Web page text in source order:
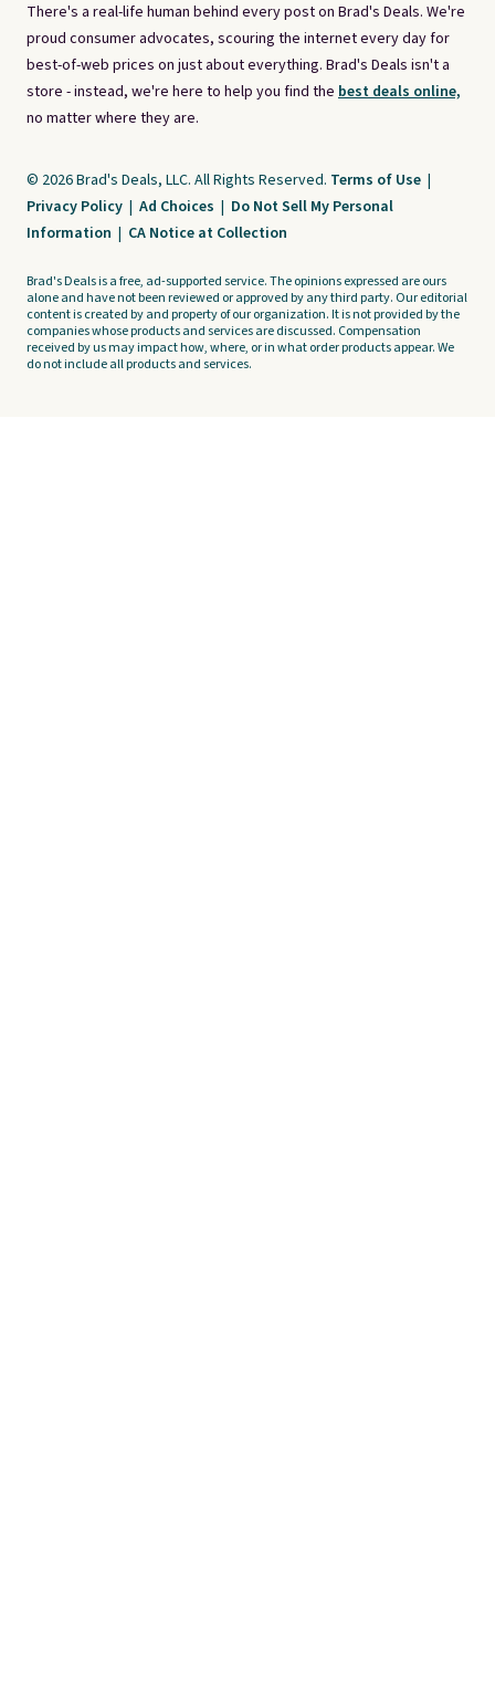
There's a real-life human behind every post on Brad's Deals. We're
proud consumer advocates, scouring the internet every day for
best-of-web prices on just about everything. Brad's Deals isn't a
store - instead, we're here to help you find the best deals online,
no matter where they are.
© 2026 Brad's Deals, LLC. All Rights Reserved. Terms of Use |
Privacy Policy | Ad Choices | Do Not Sell My Personal
Information | CA Notice at Collection
Brad's Deals is a free, ad-supported service. The opinions expressed are ours
alone and have not been reviewed or approved by any third party. Our editorial
content is created by and property of our organization. It is not provided by the
companies whose products and services are discussed. Compensation
received by us may impact how, where, or in what order products appear. We
do not include all products and services.